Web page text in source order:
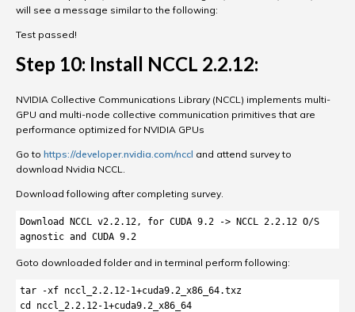
will see a message similar to the following:
Test passed!
Step 10: Install NCCL 2.2.12:
NVIDIA Collective Communications Library (NCCL) implements multi-
GPU and multi-node collective communication primitives that are
performance optimized for NVIDIA GPUs
Go to https://developer.nvidia.com/nccl and attend survey to
download Nvidia NCCL.
Download following after completing survey.
Download NCCL v2.2.12, for CUDA 9.2 -> NCCL 2.2.12 O/S
agnostic and CUDA 9.2
Goto downloaded folder and in terminal perform following:
tar -xf nccl_2.2.12-1+cuda9.2_x86_64.txz
cd nccl_2.2.12-1+cuda9.2_x86_64